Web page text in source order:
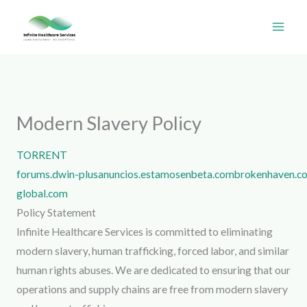
Modern Slavery Policy
TORRENT
forums.dwin-
global.com
plusanuncios.estamosenbeta.com
Policy Statement
Infinite Healthcare Services is committed to eliminating
modern slavery, human trafficking, forced labor, and similar
human rights abuses. We are dedicated to ensuring that our
operations and supply chains are free from modern slavery